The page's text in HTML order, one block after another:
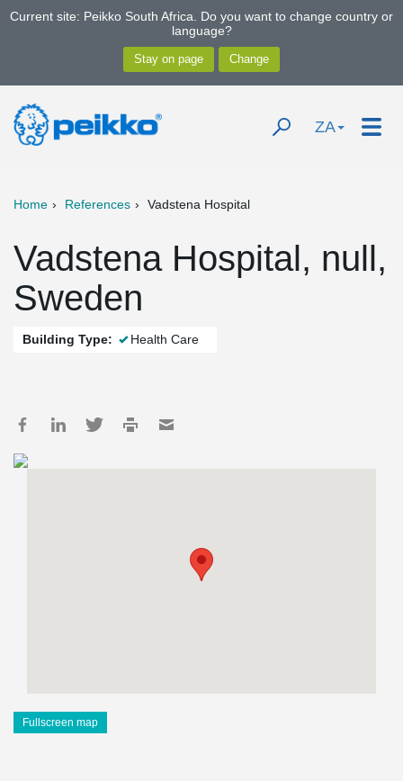
Current site: Peikko South Africa. Do you want to change country or
language?
ZA
Home References Vadstena Hospital
Vadstena Hospital, null,
Sweden
Building Type: Health Care
Fullscreen map